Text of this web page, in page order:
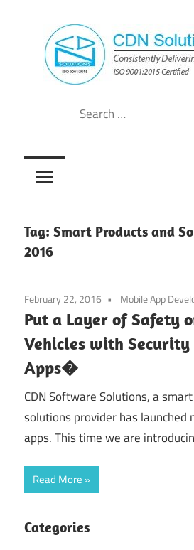
content
CDN
Solutions
Group
Consistently
Solutions
Search
for:
Tag: Smart Products and
2016
February 22, 2016 Mobile App
Put a Layer of Safety
Vehicles with
Apps�
CDN Software Solutions, a
solutions provider has launched
apps. This time we are
Read More
Categories